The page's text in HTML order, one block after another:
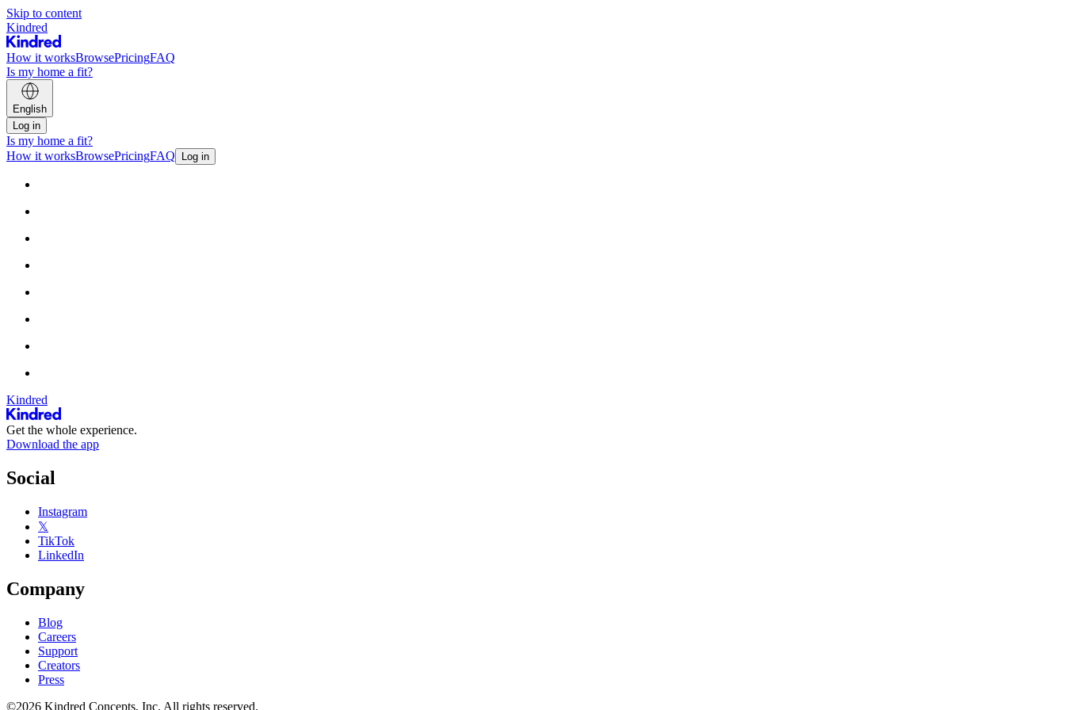
Skip to content
Kindred
How it worksBrowsePricingFAQ
Is my home a fit?
English
Log in
Is my home a fit?
How it worksBrowsePricingFAQ Log in
Kindred
Get the whole experience.
Download the app
Social
Instagram
𝕏
TikTok
LinkedIn
Company
Blog
Careers
Support
Creators
Press
©2026 Kindred Concepts, Inc. All rights reserved.